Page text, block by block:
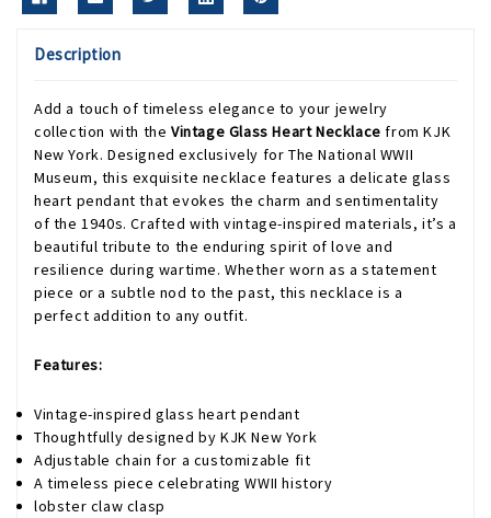
Description
Add a touch of timeless elegance to your jewelry
collection with the Vintage Glass Heart Necklace from KJK
New York. Designed exclusively for The National WWII
Museum, this exquisite necklace features a delicate glass
heart pendant that evokes the charm and sentimentality
of the 1940s. Crafted with vintage-inspired materials, it’s a
beautiful tribute to the enduring spirit of love and
resilience during wartime. Whether worn as a statement
piece or a subtle nod to the past, this necklace is a
perfect addition to any outfit.
Features:
Vintage-inspired glass heart pendant
Thoughtfully designed by KJK New York
Adjustable chain for a customizable fit
A timeless piece celebrating WWII history
lobster claw clasp